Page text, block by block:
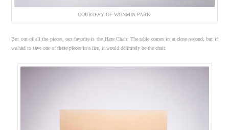
COURTESY OF WONMIN PARK.
But out of all the pieces, our favorite is the Haze Chair. The table comes in at close second, but if
we had to save one of these pieces in a fire, it would definitely be the chair.